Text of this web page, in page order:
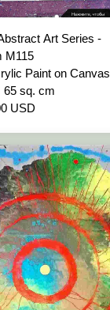
Art Series -
M115
Paint on Canvas
65 sq. cm
USD